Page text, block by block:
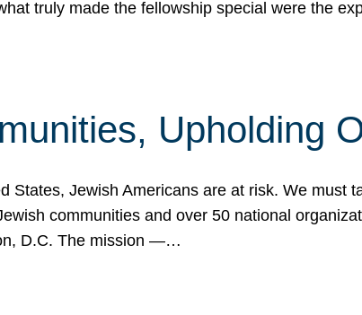
truly made the fellowship special were the
Upholding
States, Jewish Americans are at risk. We must
communities and over 50 national
D.C. The mission —…